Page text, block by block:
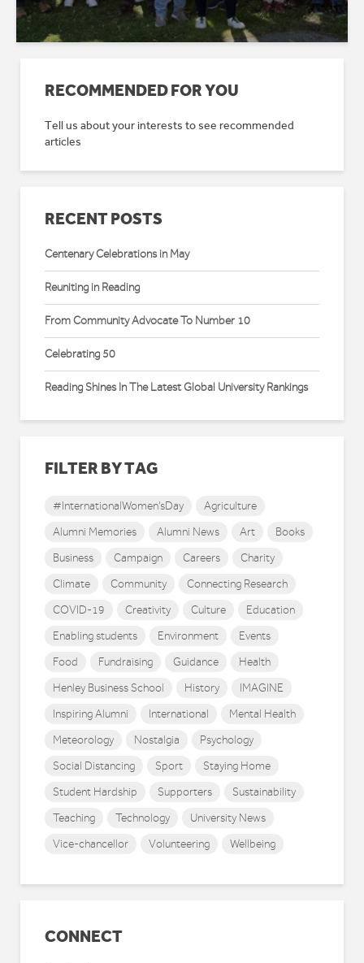
RECOMMENDED FOR YOU
Tell us about your interests to see recommended
articles
RECENT POSTS
Centenary Celebrations in May
Reuniting in Reading
From Community Advocate To Number 10
Celebrating 50
Reading Shines In The Latest Global University Rankings
FILTER BY TAG
#InternationalWomen'sDay
Agriculture
Alumni Memories
Alumni News Art
Books
Business
Campaign Careers
Charity
Climate
Community
Connecting Research
COVID-19
Creativity Culture
Education
Enabling students
Environment
Events
Food
Fundraising Guidance
Health
Henley Business School
History
IMAGINE
Inspiring Alumni
International
Mental Health
Meteorology
Nostalgia
Psychology
Social Distancing
Sport
Staying Home
Student Hardship
Supporters
Sustainability
Teaching
Technology
University News
Vice-chancellor
Volunteering Wellbeing
CONNECT